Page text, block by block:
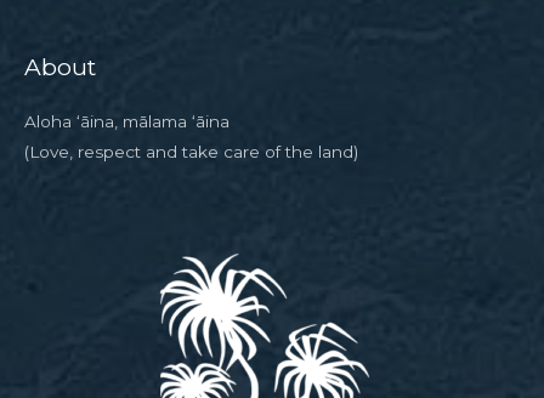
About
Aloha ‘āina, mālama ‘āina
(Love, respect and take care of the land)